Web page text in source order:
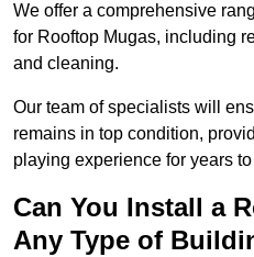
We offer a comprehensive
for Rooftop Mugas, including
and cleaning.
Our team of specialists will
remains in top condition,
playing experience for years
Can You Install a
Any Type of